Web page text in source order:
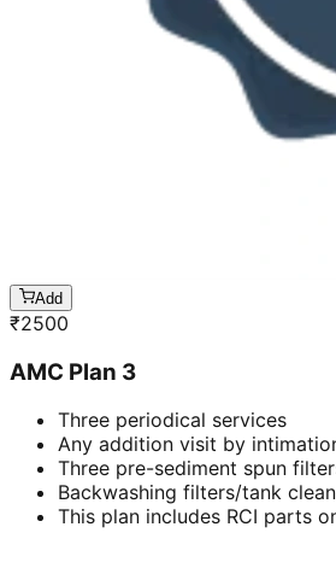
Add
₹2500
AMC Plan 3
Three periodical services
Any addition visit by
Three pre-sediment spun
Backwashing filters/tank
This plan includes RCI parts